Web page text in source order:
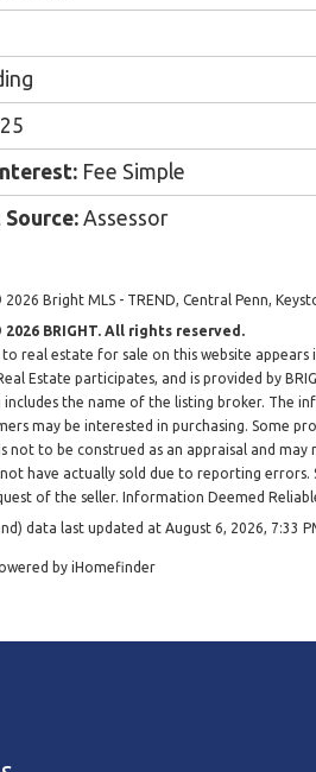
Fee Simple
Source: Assessor
2026 Bright MLS - TREND, Central Penn,
2026 BRIGHT. All rights reserved.
real estate for sale on this website
Estate participates, and is provided by
includes the name of the listing broker. The
may be interested in purchasing. Some
not to be construed as an appraisal and
have actually sold due to reporting
of the seller. Information Deemed
data last updated at August 6, 2026, 7:33
by iHomefinder